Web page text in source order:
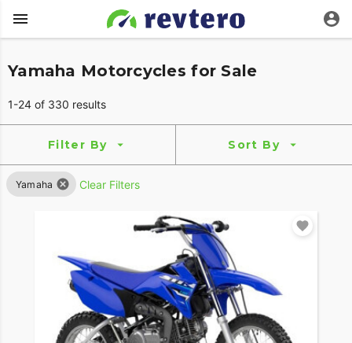
Yamaha Motorcycles for Sale
1-24 of 330 results
Filter By Sort By
Yamaha Clear Filters